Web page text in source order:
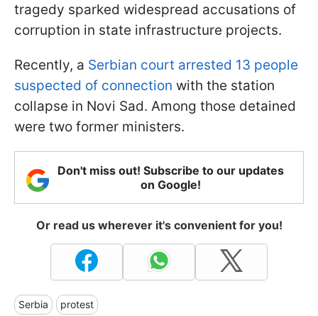
tragedy sparked widespread accusations of
corruption in state infrastructure projects.
Recently, a Serbian court arrested 13 people
suspected of connection with the station
collapse in Novi Sad. Among those detained
were two former ministers.
Don't miss out! Subscribe to our updates
on Google!
Or read us wherever it's convenient for you!
Serbia protest